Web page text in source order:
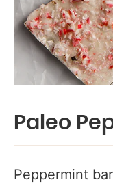
Paleo
Peppermint